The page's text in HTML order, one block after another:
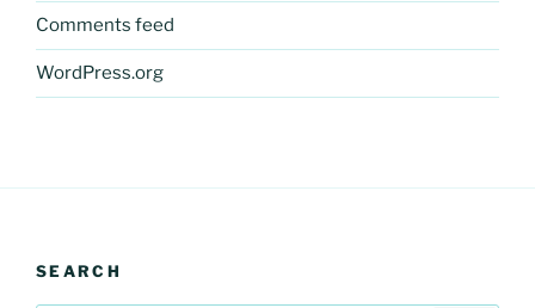
Comments feed
WordPress.org
SEARCH